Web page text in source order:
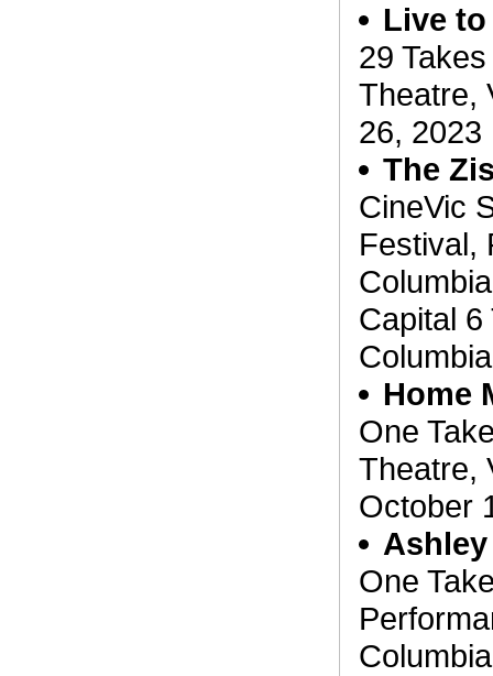
Live
29
Theatre,
26, 2023
The
CineVic
Festival,
Capital
Home
One
Theatre,
October
One